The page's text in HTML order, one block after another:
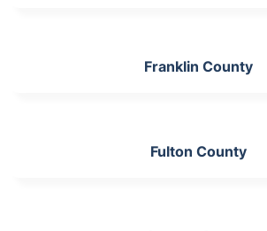
Franklin County
Fulton County